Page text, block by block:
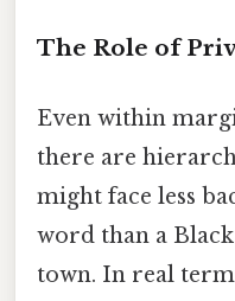
The Role of
Even within
there are
might face less
word than a
town. In real